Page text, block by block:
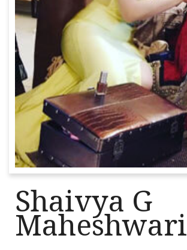
Shaivya G
Maheshwari